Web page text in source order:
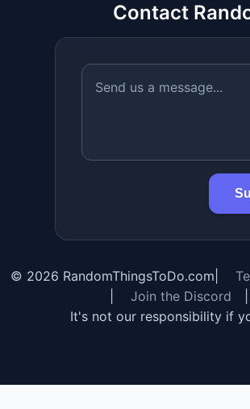
Contact
© 2026 RandomThingsToDo.com
Join the Discord
It's not our responsibility if